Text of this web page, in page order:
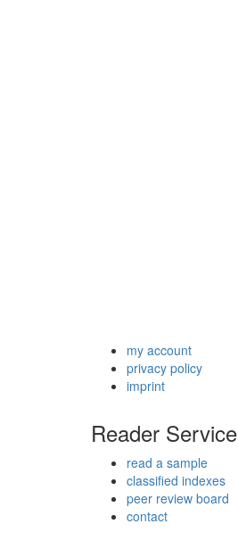
my account
privacy policy
imprint
Reader Service
read a sample
classified indexes
peer review board
contact